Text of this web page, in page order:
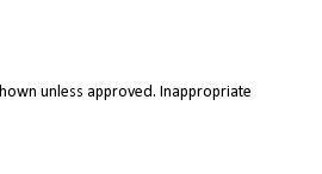
unless approved. Inappropriate